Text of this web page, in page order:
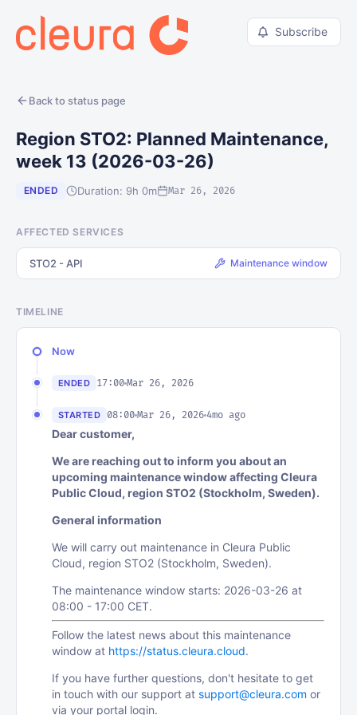
Subscribe
Back to status page
Region STO2: Planned Maintenance,
week 13 (2026-03-26)
ENDED Duration: 9h 0m Mar 26, 2026
AFFECTED SERVICES
STO2 - API Maintenance window
TIMELINE
Now
ENDED 17:00 Mar 26, 2026
STARTED 08:00 Mar 26, 2026 4mo ago
Dear customer,
We are reaching out to inform you about an
upcoming maintenance window affecting Cleura
Public Cloud, region STO2 (Stockholm, Sweden).
General information
We will carry out maintenance in Cleura Public
Cloud, region STO2 (Stockholm, Sweden).
The maintenance window starts: 2026-03-26 at
08:00 - 17:00 CET.
Follow the latest news about this maintenance
window at https://status.cleura.cloud.
If you have further questions, don't hesitate to get
in touch with our support at support@cleura.com or
via your portal login.